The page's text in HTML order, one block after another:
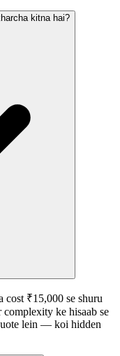
kitna hai?
cost ₹15,000 se shuru
complexity ke hisaab se
lein — koi hidden